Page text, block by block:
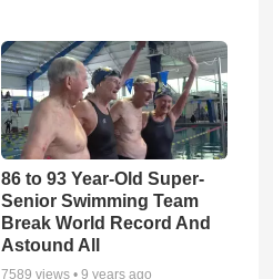
86 to 93 Year-Old Super-
Senior Swimming Team
Break World Record And
Astound All
7589 views •9 years ago